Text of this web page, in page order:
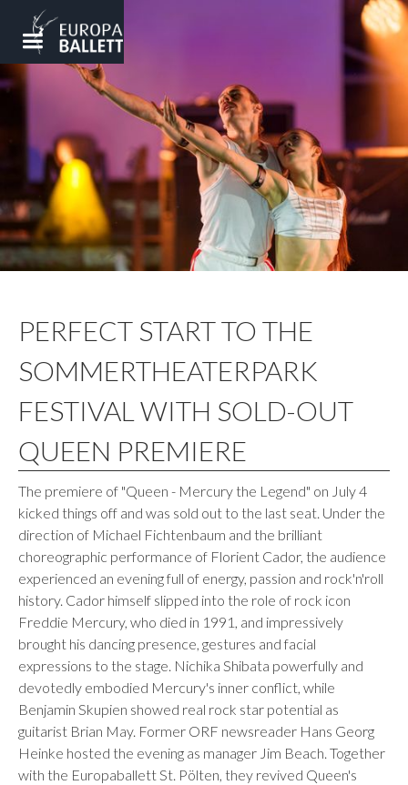
PERFECT START TO THE
SOMMERTHEATERPARK
FESTIVAL WITH SOLD-OUT
QUEEN PREMIERE
The premiere of "Queen - Mercury the Legend" on July 4
kicked things off and was sold out to the last seat. Under the
direction of Michael Fichtenbaum and the brilliant
choreographic performance of Florient Cador, the audience
experienced an evening full of energy, passion and rock'n'roll
history. Cador himself slipped into the role of rock icon
Freddie Mercury, who died in 1991, and impressively
brought his dancing presence, gestures and facial
expressions to the stage. Nichika Shibata powerfully and
devotedly embodied Mercury's inner conflict, while
Benjamin Skupien showed real rock star potential as
guitarist Brian May. Former ORF newsreader Hans Georg
Heinke hosted the evening as manager Jim Beach. Together
with the Europaballett St. Pölten, they revived Queen's